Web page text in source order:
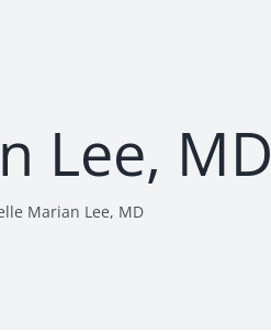
Lee, MD
Marian Lee, MD